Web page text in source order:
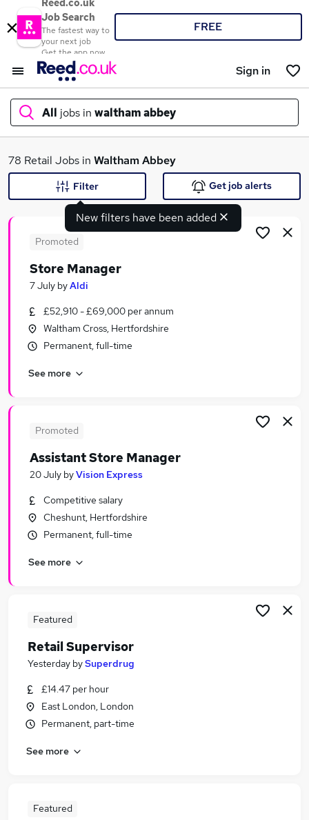
Reed.co.uk
Job Search
The fastest way to
your next job
Get the app now
FREE
Sign in
All jobs in waltham abbey
What
Similar searches:
Retail Jobs in Belfast
Retail Jobs in Bradford
78 Retail Jobs in Waltham Abbey
New filters have been added
Filter Get job alerts
Promoted
Store Manager
7 July byAldi
£52,910 - £69,000 per annum
Waltham Cross, Hertfordshire
Permanent, full-time
See more
Promoted
Assistant Store Manager
20 July byVision Express
Competitive salary
Cheshunt, Hertfordshire
Permanent, full-time
See more
Featured
Retail Supervisor
Yesterday bySuperdrug
£14.47 per hour
East London, London
Permanent, part-time
See more
Featured